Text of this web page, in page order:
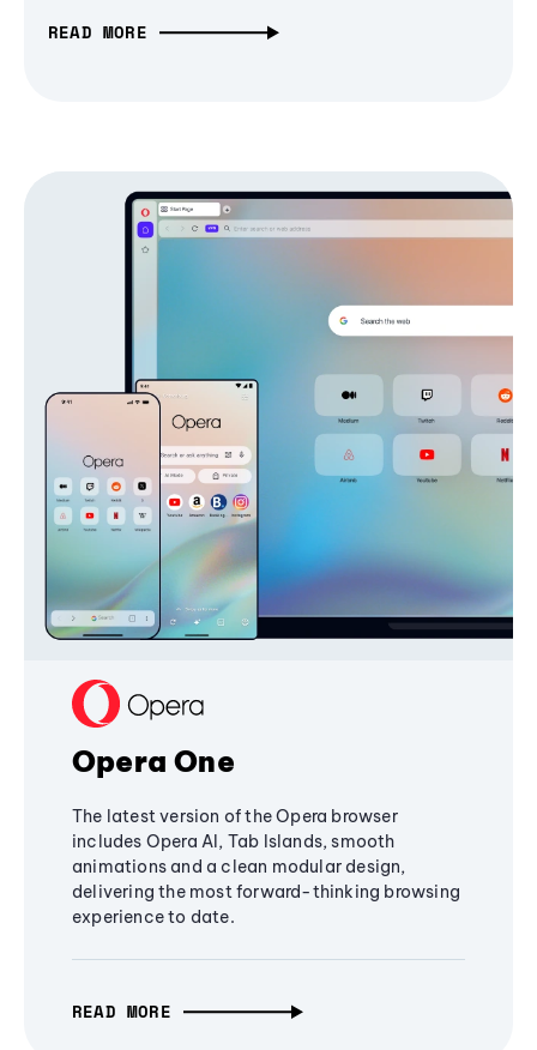
READ MORE
Opera One
The latest version of the Opera browser
includes Opera AI, Tab Islands, smooth
animations and a clean modular design,
delivering the most forward-thinking browsing
experience to date.
READ MORE